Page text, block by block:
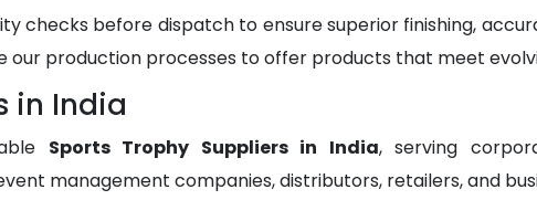
checks before dispatch to ensure superior finishing,
our production processes to offer products that meet
in India
Sports Trophy Suppliers in India, serving
management companies, distributors, retailers, and